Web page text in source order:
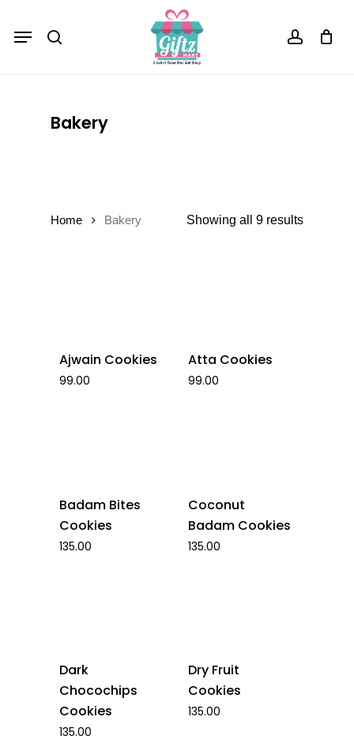
account
Menu Close
Cart
Bakery
Showing all 9 results
Home Bakery
Ajwain Cookies
99.00
Atta Cookies
99.00
Badam Bites
Cookies
135.00
Coconut
Badam Cookies
135.00
Dark
Chocochips
Cookies
135.00
Dry Fruit
Cookies
135.00